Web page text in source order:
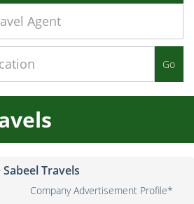
Go
Sabeel Travels
Company Advertisement Profile*